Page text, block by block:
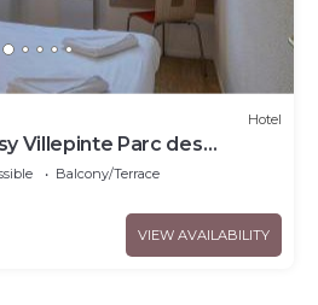
Hotel
Villepinte Parc des
Balcony/Terrace
VIEW AVAILABILITY